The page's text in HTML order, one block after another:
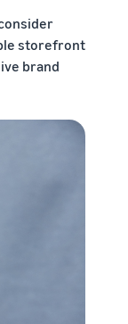
storefront
brand